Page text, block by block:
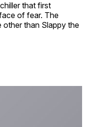
that first
of fear. The
other than Slappy the